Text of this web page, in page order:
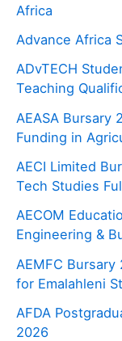
Africa
Advance Africa
ADvTECH
Teaching
AEASA Bursary
Funding in
AECI Limited
Tech Studies
AECOM
Engineering &
AEMFC
for Emalahleni
AFDA
2026